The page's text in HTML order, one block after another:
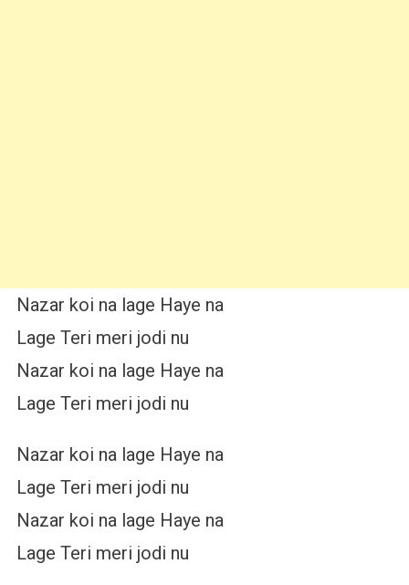
Nazar koi na lage Haye na
Lage Teri meri jodi nu
Nazar koi na lage Haye na
Lage Teri meri jodi nu
Nazar koi na lage Haye na
Lage Teri meri jodi nu
Nazar koi na lage Haye na
Lage Teri meri jodi nu